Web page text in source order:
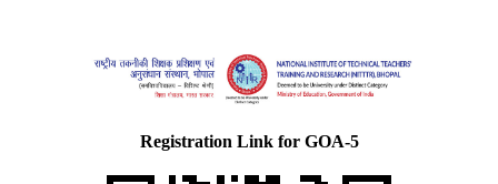
Registration Link for GOA-5